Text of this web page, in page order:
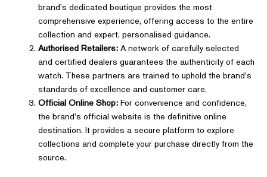
brand's dedicated boutique provides the most
comprehensive experience, offering access to the entire
collection and expert, personalised guidance.
Authorised Retailers:A network of carefully selected
and certified dealers guarantees the authenticity of each
watch. These partners are trained to uphold the brand's
standards of excellence and customer care.
Official Online Shop:For convenience and confidence,
the brand's official website is the definitive online
destination. It provides a secure platform to explore
collections and complete your purchase directly from the
source.